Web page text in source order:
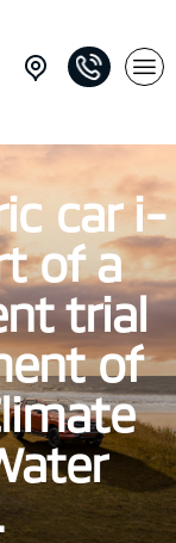
car i-
of a
trial
of